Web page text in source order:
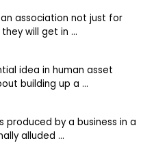
association not just for
will get in ...
idea in human asset
building up a ...
produced by a business in a
alluded ...